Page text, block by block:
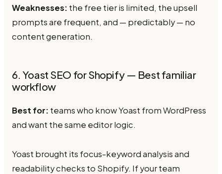
Weaknesses: the free tier is limited, the upsell
prompts are frequent, and — predictably — no
content generation.
6. Yoast SEO for Shopify — Best familiar
workflow
Best for: teams who know Yoast from WordPress
and want the same editor logic.
Yoast brought its focus-keyword analysis and
readability checks to Shopify. If your team